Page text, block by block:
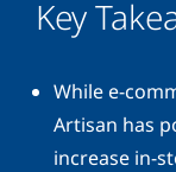
Key
While e-
Artisan has
increase in-